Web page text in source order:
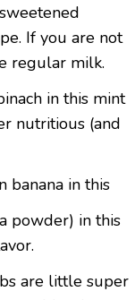
If you are not
regular milk.
in this mint
nutritious (and
banana in this
powder) in this
are little super